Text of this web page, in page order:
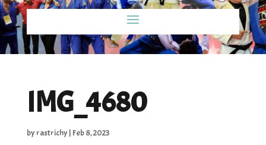
IMG_4680
byrastrichy| Feb 8, 2023